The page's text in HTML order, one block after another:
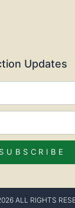
Updates
SUBSCRIBE
ALL RIGHTS